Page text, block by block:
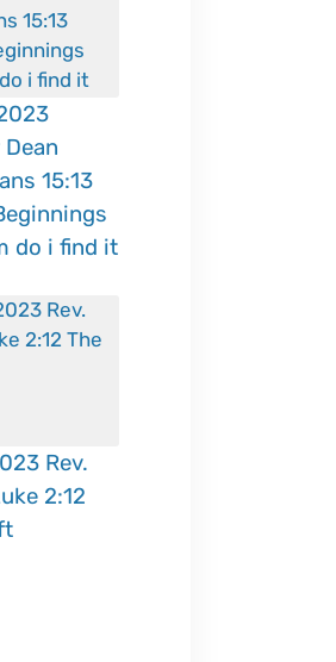
15:13
do i find it
Rev.
2:12